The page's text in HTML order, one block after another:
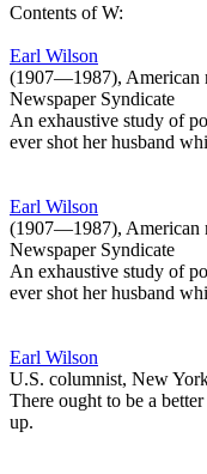
Contents of W:
Earl Wilson
(1907—1987), American
Newspaper Syndicate
An exhaustive study of
ever shot her husband
Earl Wilson
(1907—1987), American
Newspaper Syndicate
An exhaustive study of
ever shot her husband
Earl Wilson
U.S. columnist, New
There ought to be a
up.